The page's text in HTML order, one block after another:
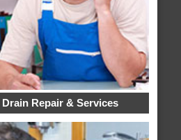
Repair & Services